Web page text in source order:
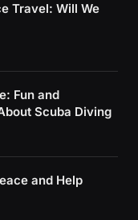
Travel: Will We
Fun and
Scuba Diving
and Help